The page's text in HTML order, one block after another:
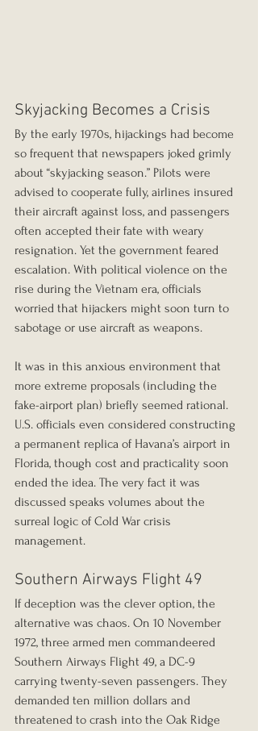
Skyjacking Becomes a Crisis
By the early 1970s, hijackings had become
so frequent that newspapers joked grimly
about “skyjacking season.” Pilots were
advised to cooperate fully, airlines insured
their aircraft against loss, and passengers
often accepted their fate with weary
resignation. Yet the government feared
escalation. With political violence on the
rise during the Vietnam era, officials
worried that hijackers might soon turn to
sabotage or use aircraft as weapons.
It was in this anxious environment that
more extreme proposals (including the
fake-airport plan) briefly seemed rational.
U.S. officials even considered constructing
a permanent replica of Havana’s airport in
Florida, though cost and practicality soon
ended the idea. The very fact it was
discussed speaks volumes about the
surreal logic of Cold War crisis
management.
Southern Airways Flight 49
If deception was the clever option, the
alternative was chaos. On 10 November
1972, three armed men commandeered
Southern Airways Flight 49, a DC-9
carrying twenty-seven passengers. They
demanded ten million dollars and
threatened to crash into the Oak Ridge